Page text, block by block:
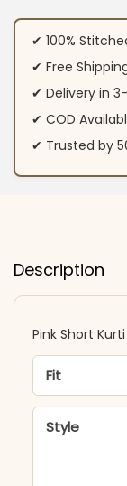
✔ 100%
✔ Free
✔ Delivery in
✔ COD
✔ Trusted by
Description
Pink Short
Fit
Style